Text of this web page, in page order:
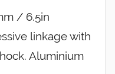
/ 6.5in
linkage with
Aluminium